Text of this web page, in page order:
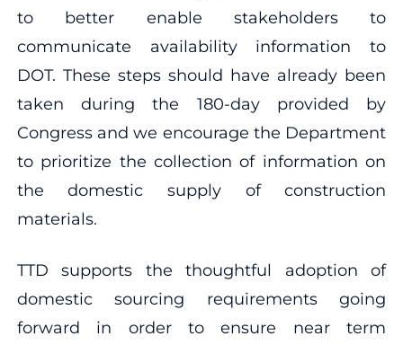
to better enable stakeholders to
communicate availability information to
DOT. These steps should have already been
taken during the 180-day provided by
Congress and we encourage the Department
to prioritize the collection of information on
the domestic supply of construction
materials.
TTD supports the thoughtful adoption of
domestic sourcing requirements going
forward in order to ensure near term